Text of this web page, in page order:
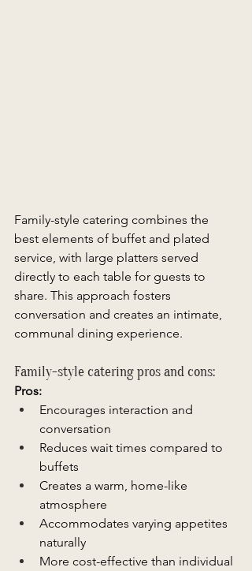
Family-style catering combines the
best elements of buffet and plated
service, with large platters served
directly to each table for guests to
share. This approach fosters
conversation and creates an intimate,
communal dining experience.
Family-style catering pros and cons:
Pros:
Encourages interaction and
conversation
Reduces wait times compared to
buffets
Creates a warm, home-like
atmosphere
Accommodates varying appetites
naturally
More cost-effective than individual